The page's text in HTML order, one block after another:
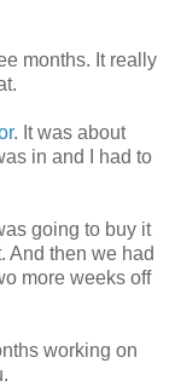
months. It really
. It was about
in and I had to
going to buy it
And then we had
more weeks off
working on